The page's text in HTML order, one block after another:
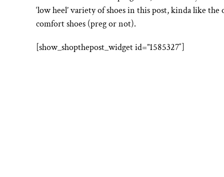
‘low heel’ variety of shoes in this post, kinda like
comfort shoes (preg or not).
[show_shopthepost_widget id=”1585327″]